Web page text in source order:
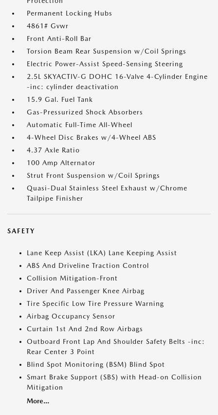
Permanent Locking Hubs
4861# Gvwr
Front Anti-Roll Bar
Torsion Beam Rear Suspension w/Coil Springs
Electric Power-Assist Speed-Sensing Steering
2.5L SKYACTIV-G DOHC 16-Valve 4-Cylinder Engine
-inc: cylinder deactivation
15.9 Gal. Fuel Tank
Gas-Pressurized Shock Absorbers
Automatic Full-Time All-Wheel
4-Wheel Disc Brakes w/4-Wheel ABS
4.37 Axle Ratio
100 Amp Alternator
Strut Front Suspension w/Coil Springs
Quasi-Dual Stainless Steel Exhaust w/Chrome
Tailpipe Finisher
SAFETY
Lane Keep Assist (LKA) Lane Keeping Assist
ABS And Driveline Traction Control
Collision Mitigation-Front
Driver And Passenger Knee Airbag
Tire Specific Low Tire Pressure Warning
Airbag Occupancy Sensor
Curtain 1st And 2nd Row Airbags
Outboard Front Lap And Shoulder Safety Belts -inc:
Rear Center 3 Point
Blind Spot Monitoring (BSM) Blind Spot
Smart Brake Support (SBS) with Head-on Collision
Mitigation
More...